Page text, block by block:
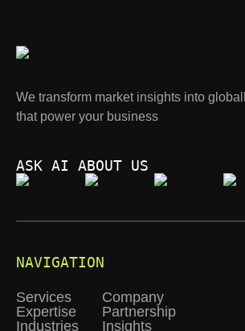
We transform market insights into
that power your business
ASK AI ABOUT US
NAVIGATION
Services
Expertise
Industries
Company
Partnership
Insights